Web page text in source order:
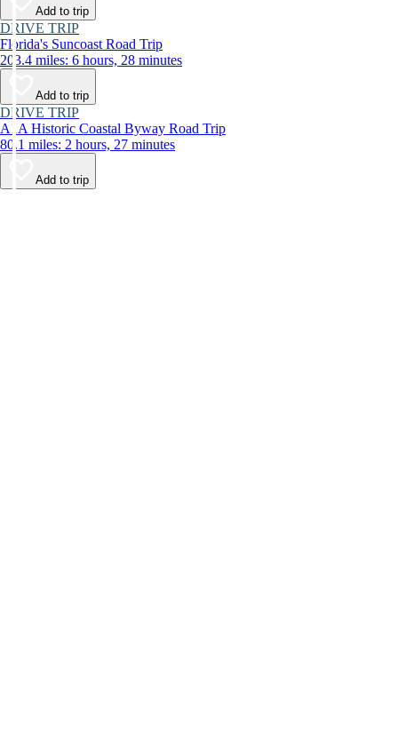
Add to trip
DRIVE TRIP
Florida's Suncoast Road Trip
203.4 miles: 6 hours, 28 minutes
Add to trip
DRIVE TRIP
A1A Historic Coastal Byway Road Trip
80.1 miles: 2 hours, 27 minutes
Add to trip